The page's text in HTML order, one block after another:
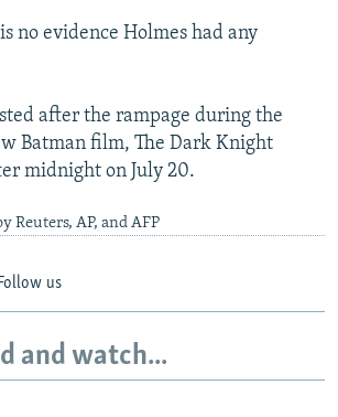
no evidence Holmes had any
after the rampage during the
Batman film, The Dark Knight
midnight on July 20.
Reuters, AP, and AFP
us
and watch...